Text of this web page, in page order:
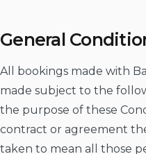
General
All bookings made with
made subject to the
the purpose of these
contract or agreement
taken to mean all those